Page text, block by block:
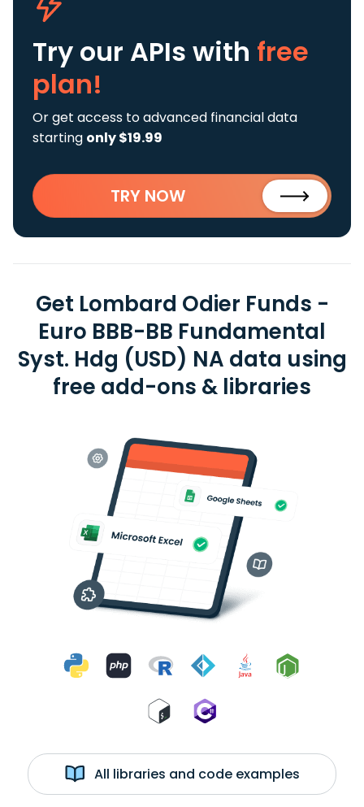
Try our APIs with free
plan!
Or get access to advanced financial data
starting only $19.99
TRY NOW
Get Lombard Odier Funds -
Euro BBB-BB Fundamental
Syst. Hdg (USD) NA data using
free add-ons & libraries
All libraries and code examples